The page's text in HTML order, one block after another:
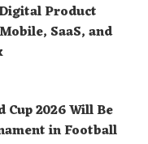
Product
SaaS, and
Cup 2026 Will Be
in Football